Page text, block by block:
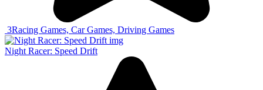
3Racing Games, Car Games, Driving Games
Night Racer: Speed Drift